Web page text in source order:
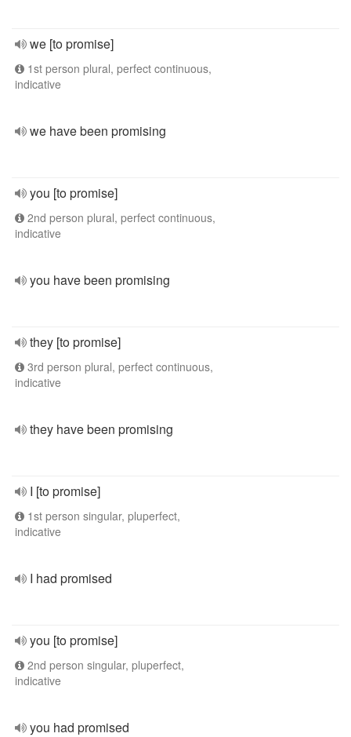
we [to promise]
1st person plural, perfect continuous,
indicative
we have been promising
you [to promise]
2nd person plural, perfect continuous,
indicative
you have been promising
they [to promise]
3rd person plural, perfect continuous,
indicative
they have been promising
I [to promise]
1st person singular, pluperfect,
indicative
I had promised
you [to promise]
2nd person singular, pluperfect,
indicative
you had promised